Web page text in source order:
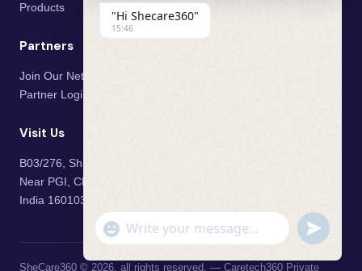
Products
Partners
Join Our Network
Partner Login
Visit Us
B03/276, Shivalik Vihar,
Near PGI, Chandigarh, Mohali,
India 160103
SheCare360 © 2026, all rights reserved. — Caretech360 Private
"Hi Shecare360"
15:46
"+chaty_settings.lang.emoji_picker+"
WhatsApp Message undefined